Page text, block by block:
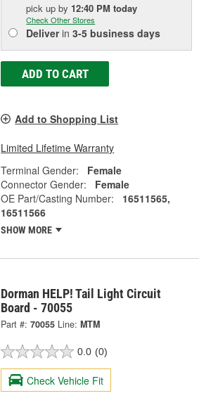
pick upby 12:40 PM today
Check Other Stores
Deliverin3-5 business days
ADD TO CART
Add to Shopping List
Limited Lifetime Warranty
Terminal Gender:
Female
Connector Gender:
Female
OE Part/Casting Number:
16511565,
16511566
SHOW MORE
Dorman HELP! Tail Light Circuit
Board - 70055
Part #: 70055 Line: MTM
0.0 (0)
Check Vehicle Fit